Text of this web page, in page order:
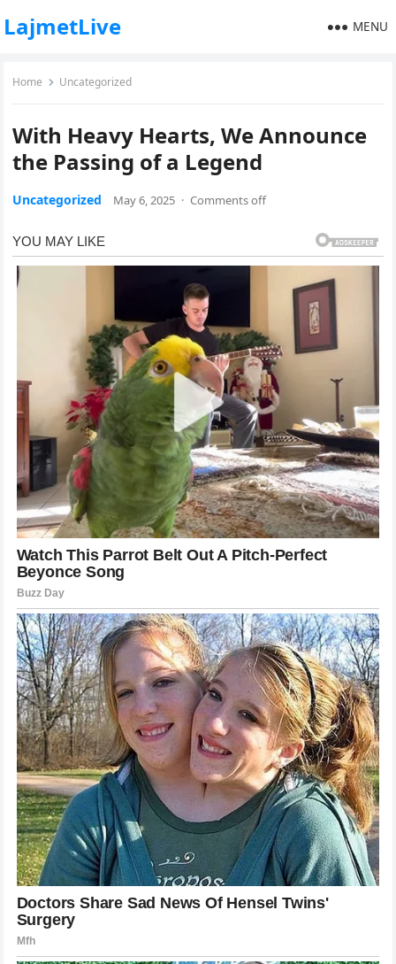
LajmetLive MENU
Home Uncategorized
With Heavy Hearts, We Announce
the Passing of a Legend
Uncategorized May 6, 2025 · Comments off